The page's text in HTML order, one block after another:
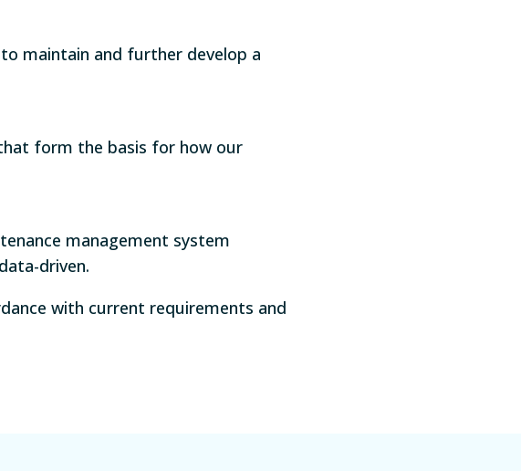
maintain and further develop a
form the basis for how our
management system
driven.
with current requirements and